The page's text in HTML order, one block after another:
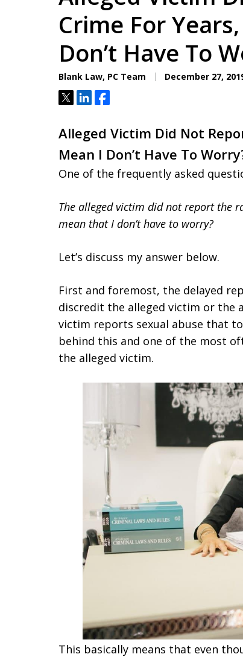
Aggressive.
Free Consultation
Crime For
Don’t Have To
Blank Law, PC Team December 27,
TweetShareShare
Alleged Victim Did Not
Mean I Don’t Have To
One of the frequently asked
The alleged victim did not report the
mean that I don’t have to worry?
Let’s discuss my answer below.
First and foremost, the delayed
discredit the alleged victim or the
victim reports sexual abuse that
behind this and one of the most
the alleged victim.
This basically means that even